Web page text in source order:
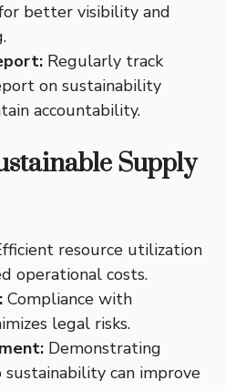
better visibility and
Regularly track
on sustainability
accountability.
Supply
resource utilization
operational costs.
Compliance with
legal risks.
Demonstrating
can improve